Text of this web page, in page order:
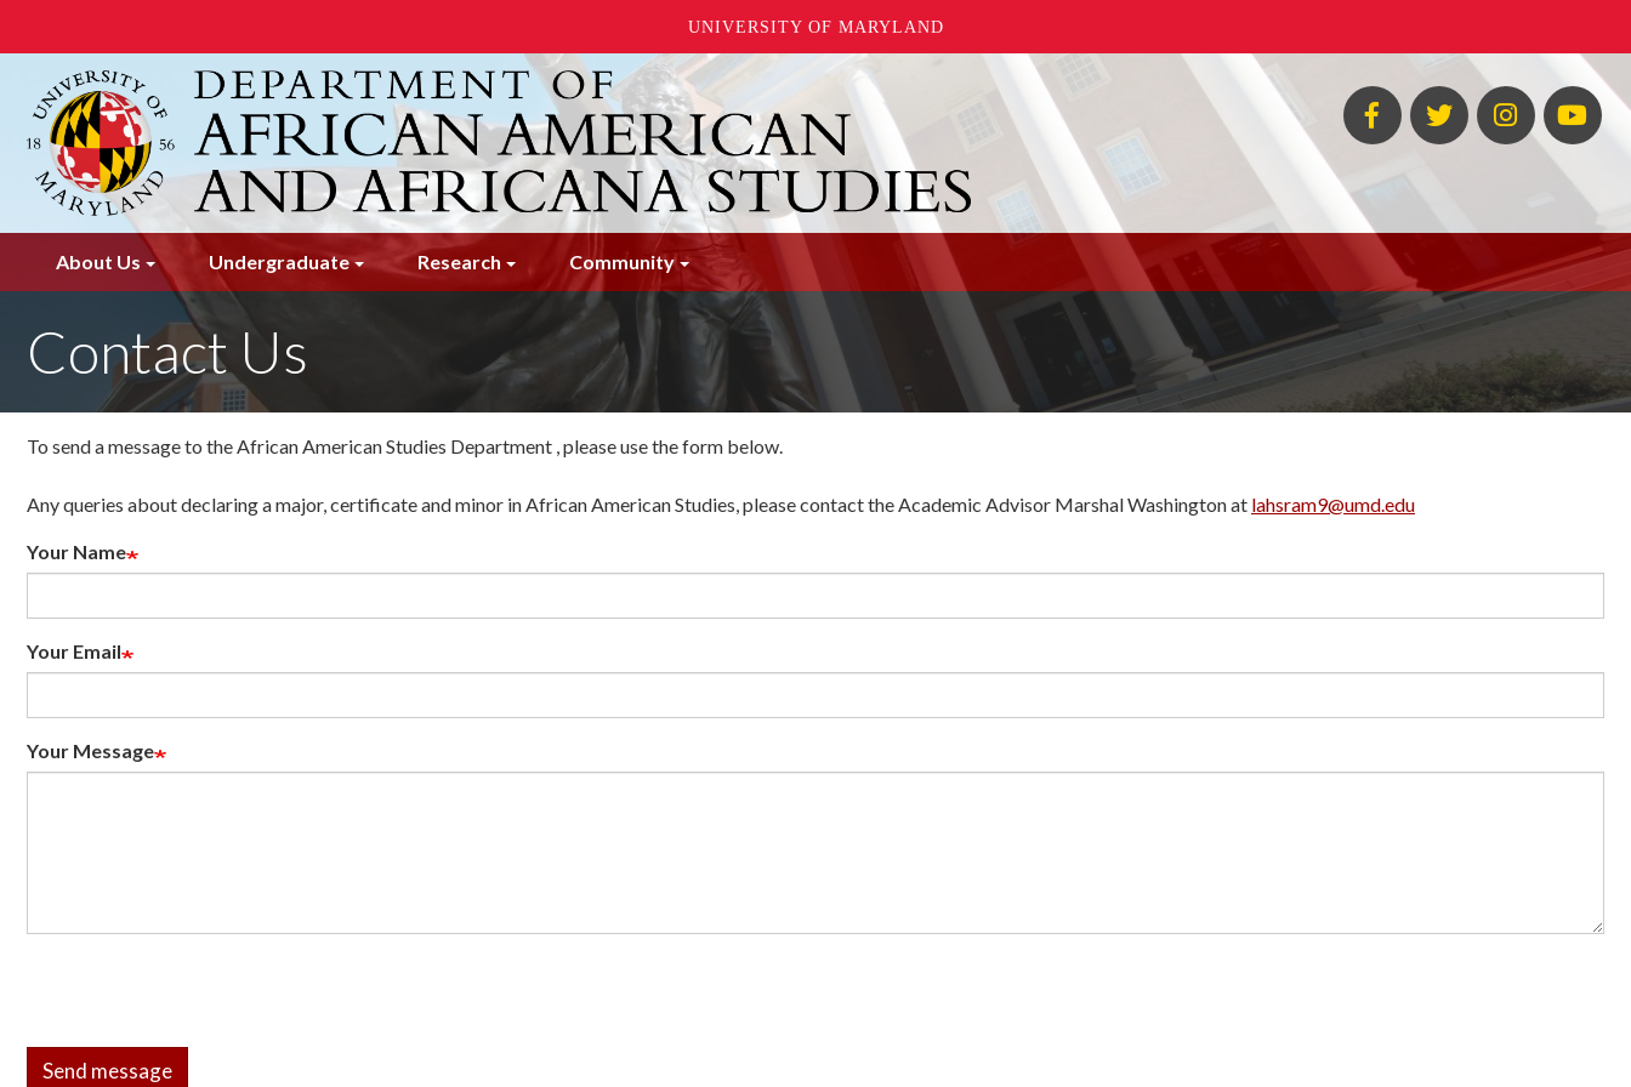
UNIVERSITY OF MARYLAND
main
content
FacebookTwitter Instagram
About Us Undergraduate Research Community
Contact Us
To send a message to the African American Studies Department , please use the form below.
Any queries about declaring a major, certificate and minor in African American Studies, please contact the Academic Advisor Marshal Washington at lahsram9@umd.edu
Your Name
Your Email
Your Message
Send message